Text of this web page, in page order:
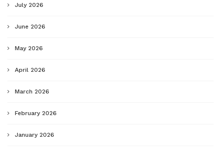
July 2026
June 2026
May 2026
April 2026
March 2026
February 2026
January 2026